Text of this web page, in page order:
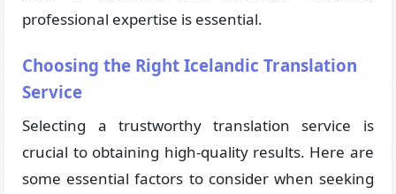
professional expertise is essential.
Choosing the Right Icelandic Translation
Service
Selecting a trustworthy translation service is
crucial to obtaining high-quality results. Here are
some essential factors to consider when seeking